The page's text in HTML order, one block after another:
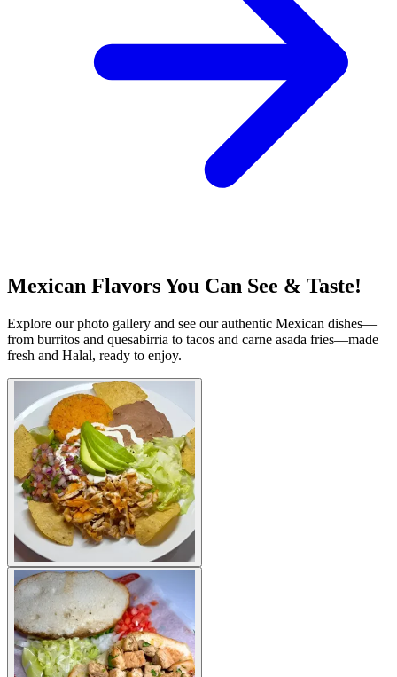
Mexican Flavors You Can See & Taste!
Explore our photo gallery and see our authentic Mexican dishes—
from burritos and quesabirria to tacos and carne asada fries—made
fresh and Halal, ready to enjoy.